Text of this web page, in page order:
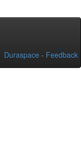
Duraspace - Feedback